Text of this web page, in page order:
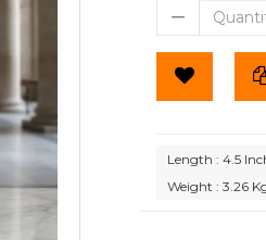
Length : 4.5
Weight : 3.26